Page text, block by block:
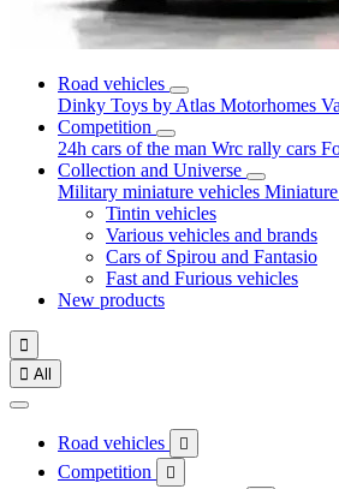
Road vehicles
Dinky Toys by Atlas Motorhomes
Competition
24h cars of the man Wrc rally cars
Collection and Universe
Military miniature vehicles
Tintin vehicles
Various vehicles and brands
Cars of Spirou and Fantasio
Fast and Furious vehicles
New products

 All
Road vehicles 
Competition 